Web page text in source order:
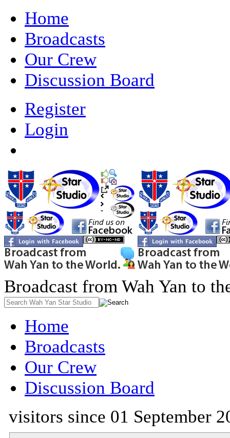
Home
Broadcasts
Our Crew
Discussion Board
Register
Login
Broadcast from Wah Yan to
Home
Broadcasts
Our Crew
Discussion Board
visitors since 01 September